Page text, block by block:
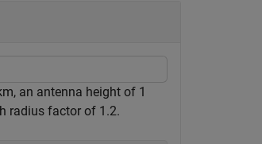
an antenna height of 1
radius factor of 1.2.